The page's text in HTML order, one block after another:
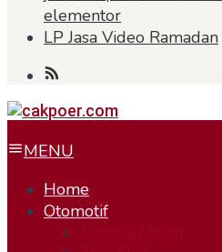
elementor
LP Jasa Video Ramadan
MENU
Home
Otomotif